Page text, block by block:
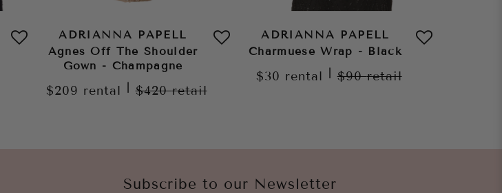
ADRIANNA PAPELL
Agnes Off The Shoulder
Gown - Champagne
$209 rental $420retail
ADRIANNA PAPELL
Charmuese Wrap - Black
$30 rental $90retail
Subscribe to our Newsletter